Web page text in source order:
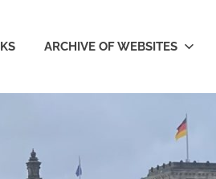
ARCHIVE OF WEBSITES